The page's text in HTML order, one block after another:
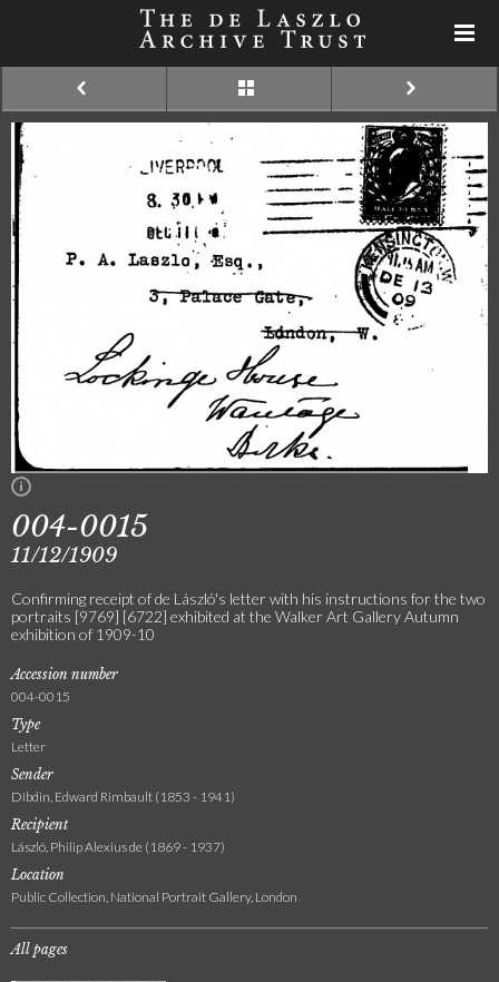
004-0015
11/12/1909
Confirming receipt of de László's letter with his instructions for the two
portraits [9769] [6722] exhibited at the Walker Art Gallery Autumn
exhibition of 1909-10
Accession number
004-0015
Type
Letter
Sender
Dibdin, Edward Rimbault (1853 - 1941)
Recipient
László, Philip Alexius de (1869 - 1937)
Location
Public Collection, National Portrait Gallery, London
All pages